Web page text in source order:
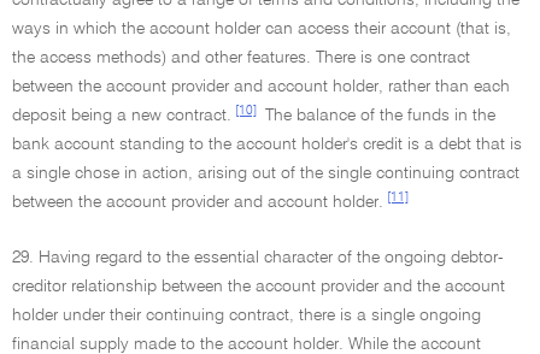
ways in which the account holder can access their account (that is,
the access methods) and other features. There is one contract
between the account provider and account holder, rather than each
deposit being a new contract.
[10]
The balance of the funds in the
bank account standing to the account holder's credit is a debt that is
a single chose in action, arising out of the single continuing contract
between the account provider and account holder.
[11]
29. Having regard to the essential character of the ongoing debtor-
creditor relationship between the account provider and the account
holder under their continuing contract, there is a single ongoing
financial supply made to the account holder. While the account